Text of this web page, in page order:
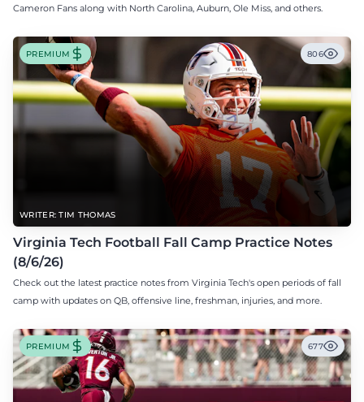
Cameron Fans along with North Carolina, Auburn, Ole Miss, and others.
WRITER: TIM THOMAS
PREMIUM 806
Virginia Tech Football Fall Camp Practice Notes
(8/6/26)
Check out the latest practice notes from Virginia Tech's open periods of fall
camp with updates on QB, offensive line, freshman, injuries, and more.
PREMIUM 677